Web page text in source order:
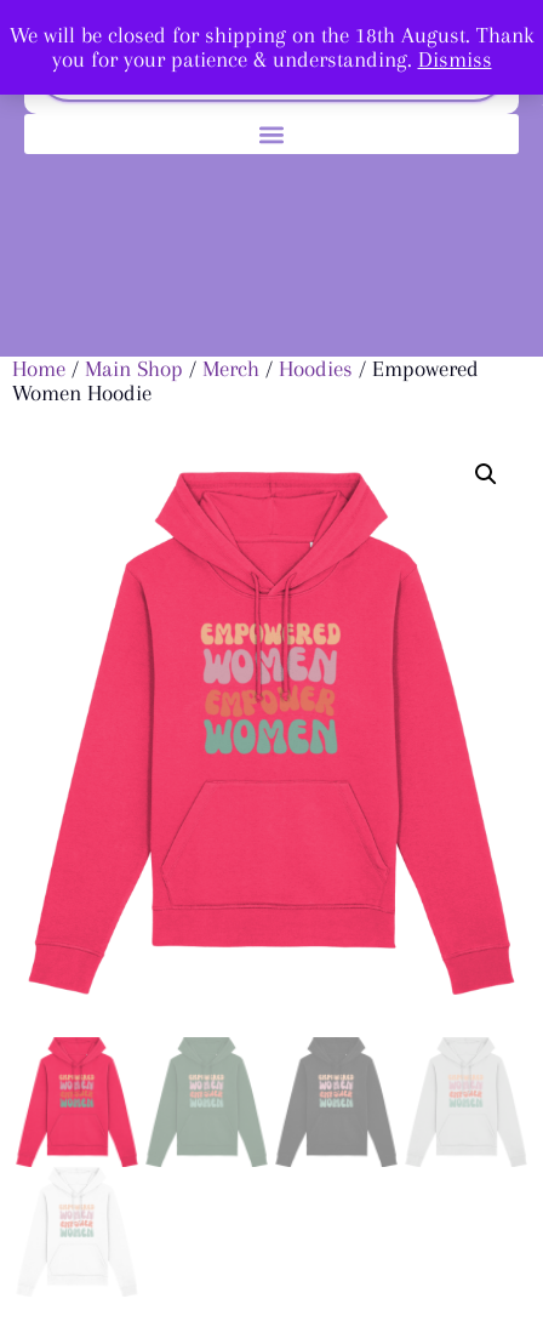
We will be closed for shipping on the 18th August. Thank
you for your patience & understanding. Dismiss
Home / Main Shop / Merch / Hoodies / Empowered
Women Hoodie